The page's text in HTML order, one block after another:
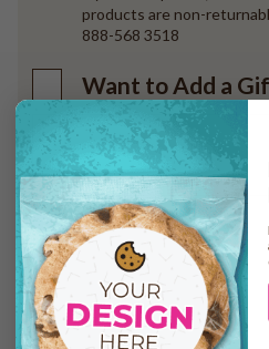
products are non-
888-568 3518
Want to Add a
Add to